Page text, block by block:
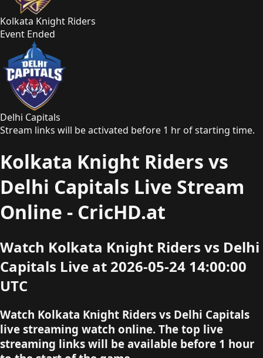
Kolkata Knight Riders
Event Ended
Delhi Capitals
Stream links will be activated before 1 hr of starting time.
Kolkata Knight Riders vs
Delhi Capitals Live Stream
Online - CricHD.at
Watch Kolkata Knight Riders vs Delhi
Capitals Live at 2026-05-24 14:00:00
UTC
Watch Kolkata Knight Riders vs Delhi Capitals
live streaming watch online. The top live
streaming links will be available before 1 hour